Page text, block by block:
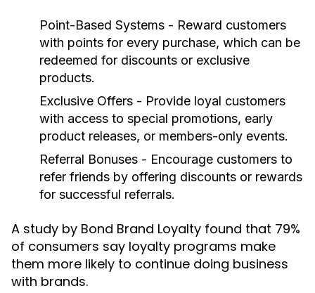
Point-Based Systems - Reward customers
with points for every purchase, which can be
redeemed for discounts or exclusive
products.
Exclusive Offers - Provide loyal customers
with access to special promotions, early
product releases, or members-only events.
Referral Bonuses - Encourage customers to
refer friends by offering discounts or rewards
for successful referrals.
A study by Bond Brand Loyalty found that 79%
of consumers say loyalty programs make
them more likely to continue doing business
with brands.